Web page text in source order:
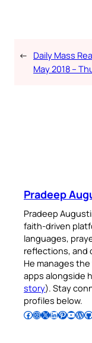
← Daily Mass
May 2018 –
Pradeep
Pradeep
faith-driven
languages,
reflections, and
He manages
apps alongside
story). Stay
profiles below.
Follow Pradeep on Facebook Follow Pradeep on InstagramFollow Pradeep on X Follow Pradeep on LinkedIn Follow Pradeep on Pinterest Subscribe to Pradeep’s Youtube Channel Follow Pradeep on WordPress Follow Pradeep on GitHub